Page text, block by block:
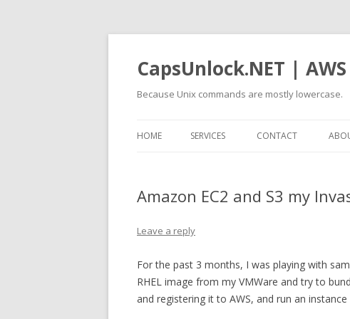
CapsUnlock.NET |
Because Unix commands are mostly lowercase.
HOME SERVICES CONTACT
Amazon EC2 and S3 my
Leave a reply
For the past 3 months, I was playing with
RHEL image from my VMWare and try to
and registering it to AWS, and run an